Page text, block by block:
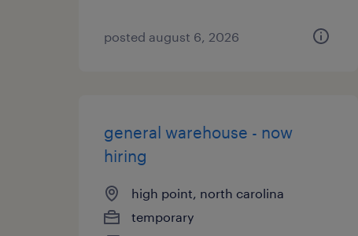
posted august 6, 2026
general warehouse - now
hiring
high point, north carolina
temporary